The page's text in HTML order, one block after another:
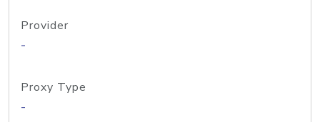
Provider
-
Proxy Type
-